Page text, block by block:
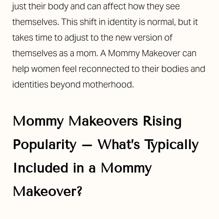
just their body and can affect how they see
themselves. This shift in identity is normal, but it
takes time to adjust to the new version of
themselves as a mom. A Mommy Makeover can
help women feel reconnected to their bodies and
identities beyond motherhood.
Mommy Makeovers Rising
Popularity – What’s Typically
Included in a Mommy
Makeover?